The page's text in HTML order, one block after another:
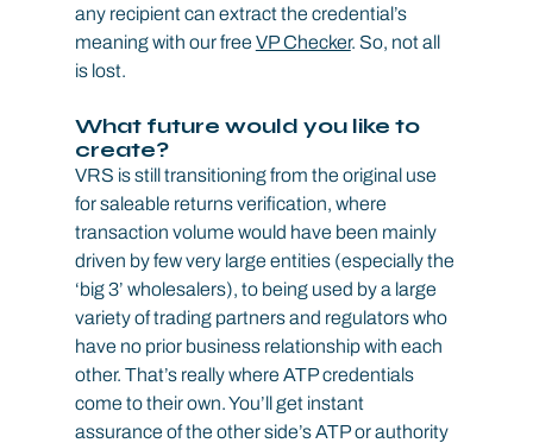
any recipient can extract the credential’s
meaning with our free VP Checker. So, not all
is lost.
What future would you like to
create?
VRS is still transitioning from the original use
for saleable returns verification, where
transaction volume would have been mainly
driven by few very large entities (especially the
‘big 3’ wholesalers), to being used by a large
variety of trading partners and regulators who
have no prior business relationship with each
other. That’s really where ATP credentials
come to their own. You’ll get instant
assurance of the other side’s ATP or authority